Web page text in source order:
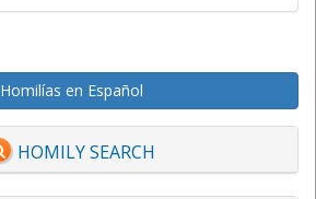
Homilías en Español
HOMILY SEARCH